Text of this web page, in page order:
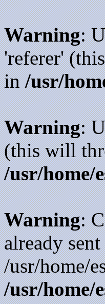
Warning:
'referer'
in/usr/
Warning:
(this will
/usr/home/
Warning:
already
/usr/home/
/usr/home/